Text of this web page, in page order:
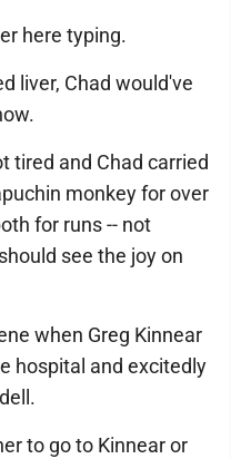
here typing.
liver, Chad would've
tired and Chad carried
monkey for over
for runs -- not
see the joy on
when Greg Kinnear
hospital and excitedly
to go to Kinnear or